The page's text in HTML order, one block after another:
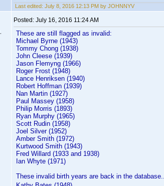
Last edited: July 8, 2016 12:13 PM by JOHNNYV
Posted: July 16, 2016 11:24 AM
These are still flagged as invalid:
Michael Byrne (1943)
Tommy Chong (1938)
John Cleese (1939)
Jason Flemyng (1966)
Roger Frost (1948)
Lance Henriksen (1940)
Robert Hoffman (1939)
Nan Martin (1927)
Paul Massey (1958)
Philip Morris (1893)
Ryan Murphy (1965)
Scott Rudin (1958)
Joel Silver (1952)
Amber Smith (1972)
Kurtwood Smith (1943)
Fred Willard (1933 and 1938)
Ian Whyte (1971)
These invalid birth years are back in the